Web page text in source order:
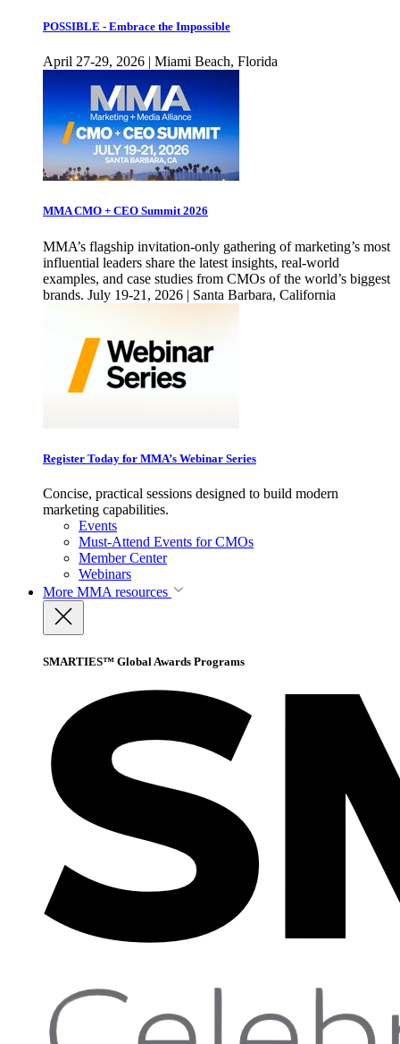
POSSIBLE - Embrace the Impossible
April 27-29, 2026 | Miami Beach, Florida
MMA CMO + CEO Summit 2026
MMA’s flagship invitation-only gathering of marketing’s most
influential leaders share the latest insights, real-world
examples, and case studies from CMOs of the world’s biggest
brands. July 19-21, 2026 | Santa Barbara, California
Register Today for MMA’s Webinar Series
Concise, practical sessions designed to build modern
marketing capabilities.
Events
Must-Attend Events for CMOs
Member Center
Webinars
More MMA resources
SMARTIES™ Global Awards Programs